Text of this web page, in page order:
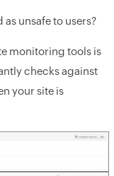
unsafe to users?
monitoring tools is
checks against
your site is